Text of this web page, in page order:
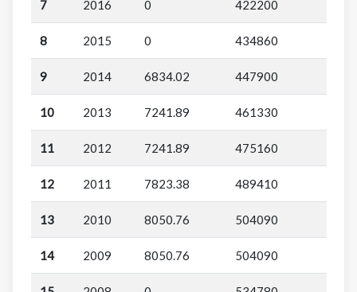
7 2016 0 422200
8 2015 0 434860
9 2014 6834.02 447900
10 2013 7241.89 461330
11 2012 7241.89 475160
12 2011 7823.38 489410
13 2010 8050.76 504090
14 2009 8050.76 504090